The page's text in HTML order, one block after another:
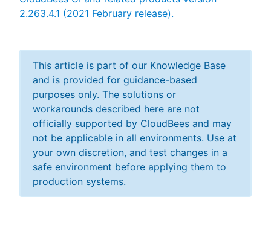
2.263.4.1 (2021 February release).
This article is part of our Knowledge Base
and is provided for guidance-based
purposes only. The solutions or
workarounds described here are not
officially supported by CloudBees and may
not be applicable in all environments. Use at
your own discretion, and test changes in a
safe environment before applying them to
production systems.